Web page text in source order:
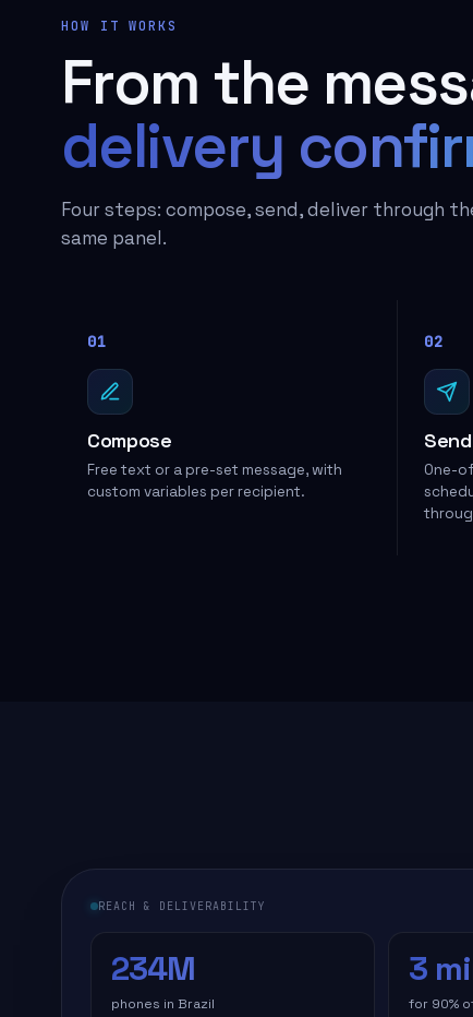
HOW IT WORKS
From the
delivery
Four steps: compose, send, deliver through
same panel.
01
Compose
Free text or a pre-set message, with
custom variables per recipient.
02
Send
One-
REACH & DELIVERABILITY
234M
phones in Brazil
3
for 90%